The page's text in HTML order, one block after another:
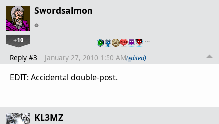
Swordsalmon
+10 …
Reply #3 January 27, 2010 1:50 AM(edited)
EDIT: Accidental double-post.
KL3MZ